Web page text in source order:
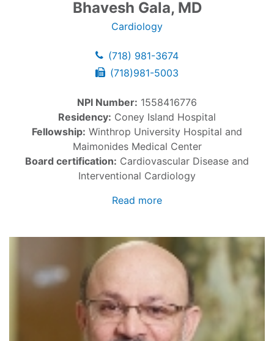
Bhavesh Gala, MD
Cardiology
(718) 981-3674
(718)981-5003
NPI Number: 1558416776
Residency: Coney Island Hospital
Fellowship: Winthrop University Hospital and
Maimonides Medical Center
Board certification: Cardiovascular Disease and
Interventional Cardiology
Read more